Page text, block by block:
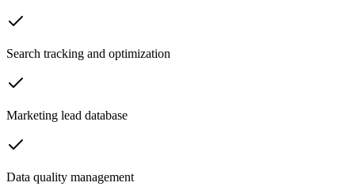
Search tracking and optimization
Marketing lead database
Data quality management